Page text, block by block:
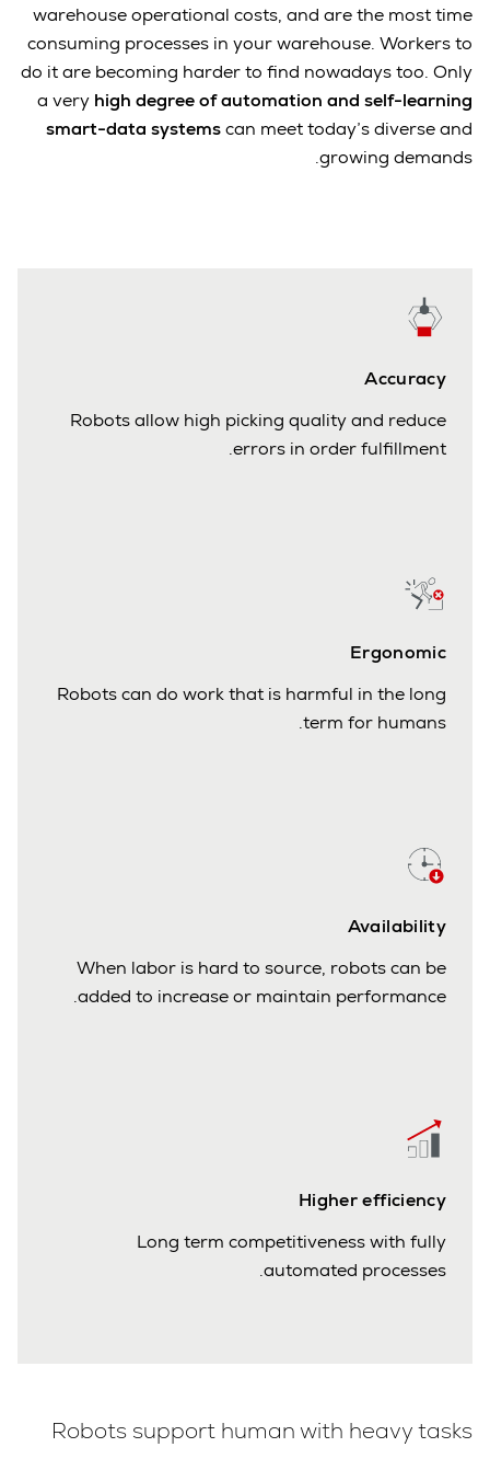
warehouse operational costs, and are the most time
consuming processes in your warehouse. Workers to
do it are becoming harder to find nowadays too. Only
a very high degree of automation and self-learning
smart-data systemscan meet today’s diverse and
growing demands.
Accuracy
Robots allow high picking quality and reduce
errors in order fulfillment.
Ergonomic
Robots can do work that is harmful in the long
term for humans.
Availability
When labor is hard to source, robots can be
added to increase or maintain performance.
Higher efficiency
Long term competitiveness with fully
automated processes.
Robots support human with heavy tasks